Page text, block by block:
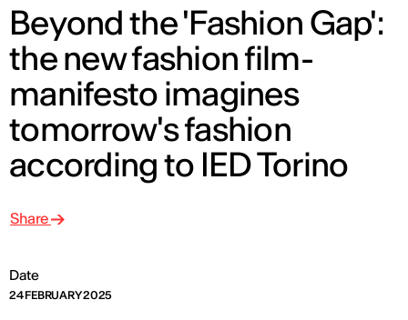
Beyond the 'Fashion Gap':
the new fashion film-
manifesto imagines
tomorrow's fashion
according to IED Torino
Date
24 FEBRUARY 2025
Share